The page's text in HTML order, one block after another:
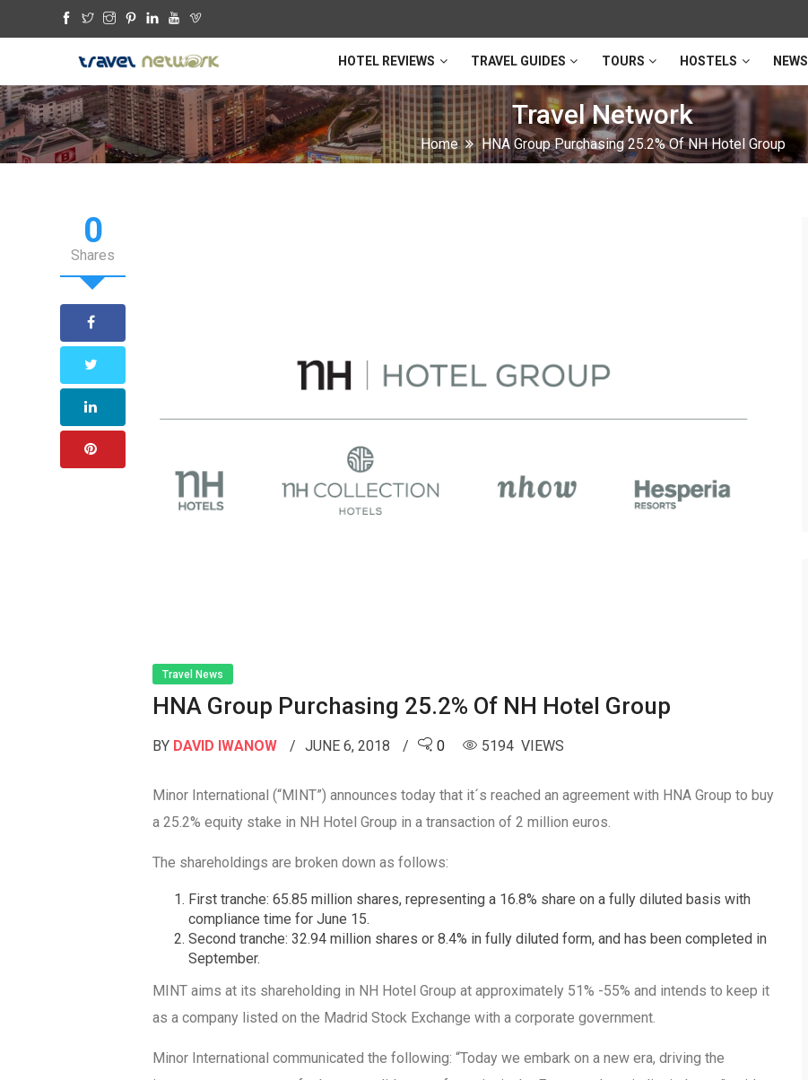
HOTEL REVIEWS TRAVEL GUIDES TOURS HOSTELS NEWS
Travel Network
Home HNA Group Purchasing 25.2% Of NH Hotel Group
0
Shares
Travel News
HNA Group Purchasing 25.2% Of NH Hotel Group
BY DAVID IWANOW JUNE 6, 2018 0 5194 VIEWS
Minor International (“MINT”) announces today that it´s reached an agreement with HNA Group to buy
a 25.2% equity stake in NH Hotel Group in a transaction of 2 million euros.
The shareholdings are broken down as follows:
First tranche: 65.85 million shares, representing a 16.8% share on a fully diluted basis with
compliance time for June 15.
Second tranche: 32.94 million shares or 8.4% in fully diluted form, and has been completed in
September.
MINT aims at its shareholding in NH Hotel Group at approximately 51% -55% and intends to keep it
as a company listed on the Madrid Stock Exchange with a corporate government.
Minor International communicated the following: “Today we embark on a new era, driving the